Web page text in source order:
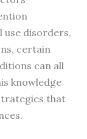
use disorders,
certain
can all
knowledge
that